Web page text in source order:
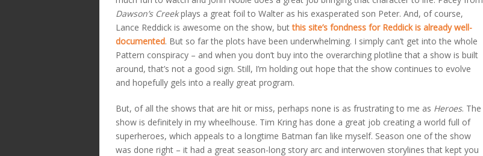
Dawson’s Creekplays a great foil to Walter as his exasperated son Peter. And, of course,
Lance Reddick is awesome on the show, butthis site’s fondness for Reddick is already well-
documented. But so far the plots have been underwhelming. I simply can’t get into the whole
Pattern conspiracy – and when you don’t buy into the overarching plotline that a show is built
around, that’s not a good sign. Still, I’m holding out hope that the show continues to evolve
and hopefully gels into a really great program.
But, of all the shows that are hit or miss, perhaps none is as frustrating to me as Heroes. The
show is definitely in my wheelhouse. Tim Kring has done a great job creating a world full of
superheroes, which appeals to a longtime Batman fan like myself. Season one of the show
was done right – it had a great season-long story arc and interwoven storylines that kept you